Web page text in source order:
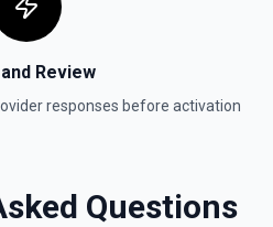
Review
responses before activation
Questions